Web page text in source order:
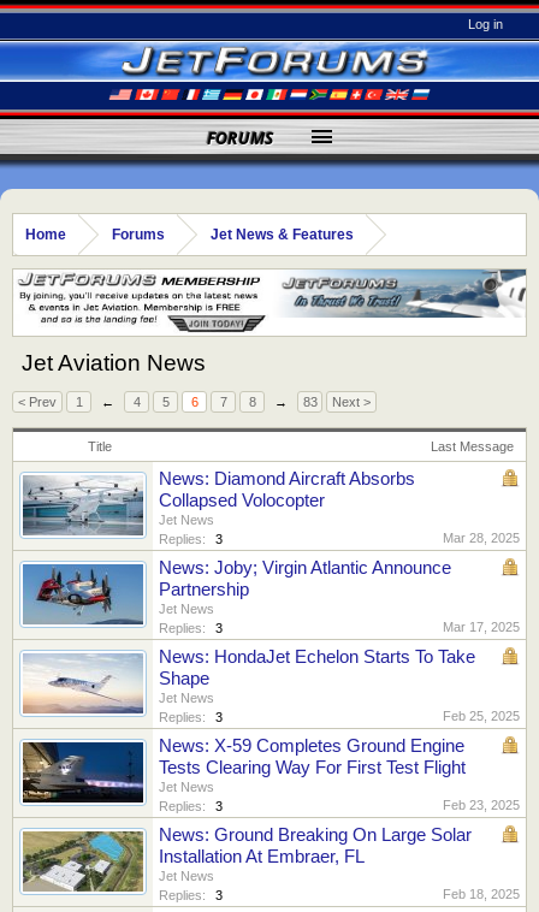
Log in
Home Forums Jet News & Features
Jet Aviation News
< Prev 1 ← 4 5 6 7 8 → 83 Next >
Title Last Message
News: Diamond Aircraft Absorbs
Collapsed Volocopter
Jet News
Replies:
3 Mar 28, 2025
News: Joby; Virgin Atlantic Announce
Partnership
Jet News
Replies:
3 Mar 17, 2025
News: HondaJet Echelon Starts To Take
Shape
Jet News
Replies:
3 Feb 25, 2025
News: X-59 Completes Ground Engine
Tests Clearing Way For First Test Flight
Jet News
Replies:
3 Feb 23, 2025
News: Ground Breaking On Large Solar
Installation At Embraer, FL
Jet News
Replies:
3 Feb 18, 2025
FORUMS